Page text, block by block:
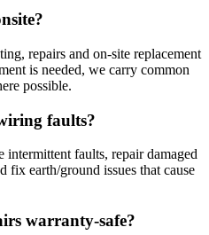
repairs and on-site replacement
is needed, we carry common
possible.
faults?
faults, repair damaged
fix earth/ground issues that cause
warranty-safe?